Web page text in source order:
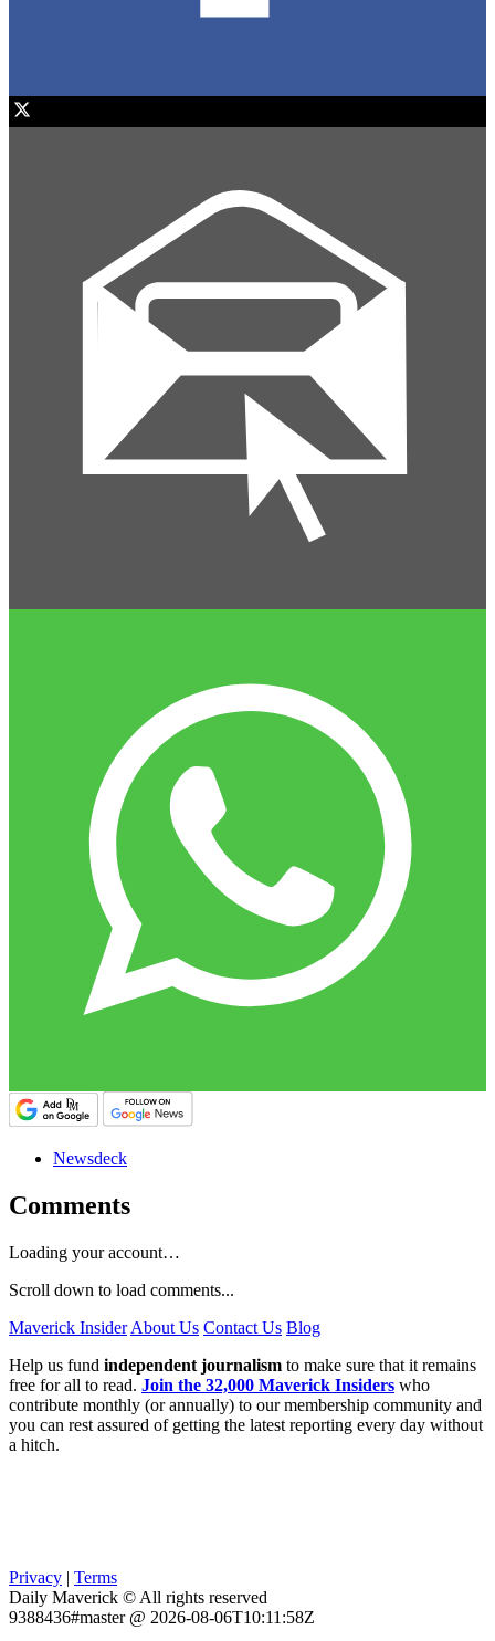
Newsdeck
Comments
Loading your account…
Scroll down to load comments...
Maverick Insider About Us Contact Us Blog
Help us fund independent journalism to make sure that it remains
free for all to read. Join the 32,000 Maverick Insiders who
contribute monthly (or annually) to our membership community and
you can rest assured of getting the latest reporting every day without
a hitch.
Privacy | Terms
Daily Maverick © All rights reserved
9388436#master @ 2026-08-06T10:11:58Z